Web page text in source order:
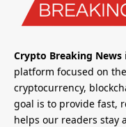
Crypto Breaking News
platform focused on
cryptocurrency,
goal is to provide fast,
helps our readers stay